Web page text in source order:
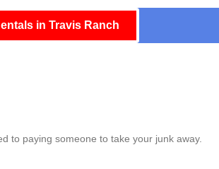
in Travis Ranch
to paying someone to take your junk away.